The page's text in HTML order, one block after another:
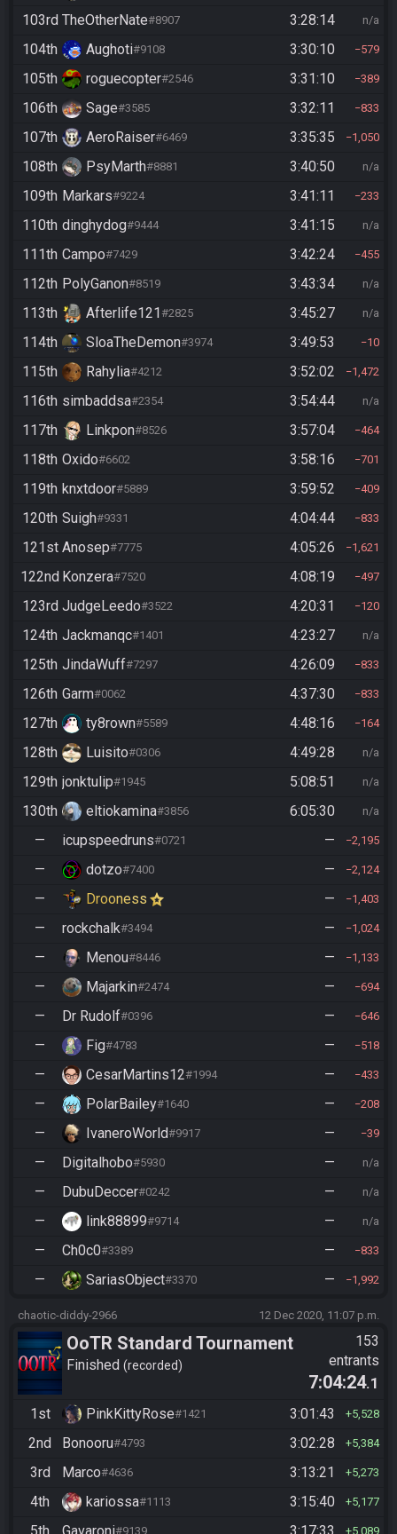
103rd TheOtherNate#8907 3:28:14 n/a
104th Aughoti#9108 3:30:10 579
105th roguecopter#2546 3:31:10 389
106th Sage#3585 3:32:11 833
107th AeroRaiser#6469 3:35:35 1,050
108th PsyMarth#8881 3:40:50 n/a
109th Markars#9224 3:41:11 233
110th dinghydog#9444 3:41:15 n/a
111th Campo#7429 3:42:24 455
112th PolyGanon#8519 3:43:34 n/a
113th Afterlife121#2825 3:45:27 n/a
114th SloaTheDemon#3974 3:49:53 10
115th Rahylia#4212 3:52:02 1,472
116th simbaddsa#2354 3:54:44 n/a
117th Linkpon#8526 3:57:04 464
118th Oxido#6602 3:58:16 701
119th knxtdoor#5889 3:59:52 409
120th Suigh#9331 4:04:44 833
121st Anosep#7775 4:05:26 1,621
122nd Konzera#7520 4:08:19 497
123rd JudgeLeedo#3522 4:20:31 120
124th Jackmanqc#1401 4:23:27 n/a
125th JindaWuff#7297 4:26:09 833
126th Garm#0062 4:37:30 833
127th ty8rown#5589 4:48:16 164
128th Luisito#0306 4:49:28 n/a
129th jonktulip#1945 5:08:51 n/a
130th eltiokamina#3856 6:05:30 n/a
— icupspeedruns#0721 — 2,195
— dotzo#7400 — 2,124
— Drooness — 1,403
— rockchalk#3494 — 1,024
— Menou#8446 — 1,133
— Majarkin#2474 — 694
— Dr Rudolf#0396 — 646
— Fig#4783 — 518
— CesarMartins12#1994 — 433
— PolarBailey#1640 — 208
— IvaneroWorld#9917 — 39
— Digitalhobo#5930 — n/a
— DubuDeccer#0242 — n/a
— link88899#9714 — n/a
— Ch0c0#3389 — 833
— SariasObject#3370 — 1,992
chaotic-diddy-2966 12 Dec 2020, 11:07 p.m.
OoTR Standard Tournament
Season 4
Finished recorded
153
entrants
7:04:24.1
1st
PinkKittyRose#1421 3:01:43 5,528
2nd Bonooru#4793 3:02:28 5,384
3rd Marco#4636 3:13:21 5,273
4th kariossa#1113 3:15:40 5,177
5th Gavaroni#9139 3:17:33 5,089